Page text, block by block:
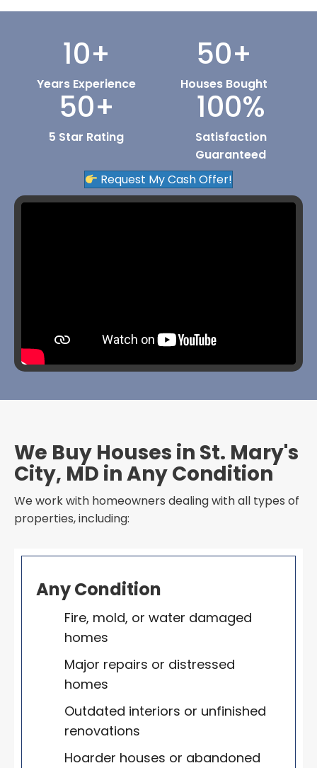
10+
Years Experience
50+
5 Star Rating
50+
Houses Bought
100%
Satisfaction
Guaranteed
Request My Cash Offer!
We Buy Houses in St. Mary's
City, MD in Any Condition
We work with homeowners dealing with all types of
properties, including:
Any Condition
Fire, mold, or water damaged
homes
Major repairs or distressed
homes
Outdated interiors or unfinished
renovations
Hoarder houses or abandoned